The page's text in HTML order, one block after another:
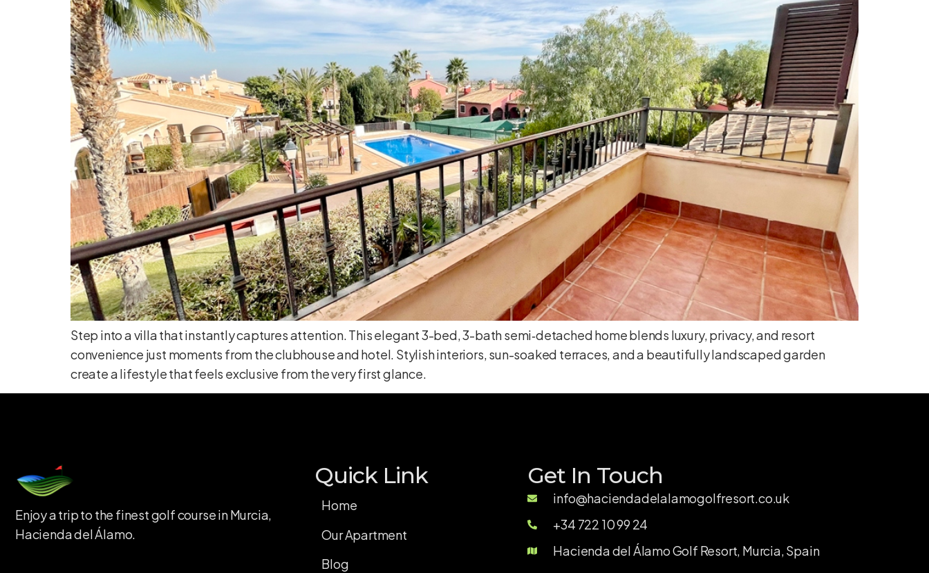
Step into a villa that instantly captures attention. This elegant 3-bed, 3-bath semi‑detached home blends luxury, privacy, and resort
convenience just moments from the clubhouse and hotel. Stylish interiors, sun-soaked terraces, and a beautifully landscaped garden
create a lifestyle that feels exclusive from the very first glance.
Enjoy a trip to the finest golf course in Murcia,
Hacienda del Álamo.
Quick Link
Home
Our Apartment
Blog
Get In Touch
info@haciendadelalamogolfresort.co.uk
+34 722 10 99 24
Hacienda del Álamo Golf Resort, Murcia, Spain